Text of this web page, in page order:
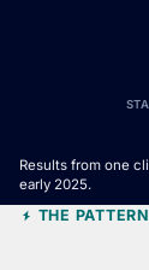
Results from one
early 2025.
THE PATTERN